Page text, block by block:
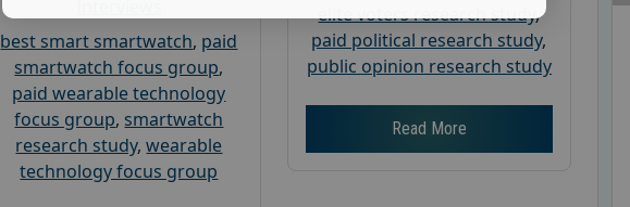
best smart smartwatch, paid
smartwatch focus group,
paid wearable technology
focus group, smartwatch
research study,wearable
technology focus group
elite voters research study,
paid political research study,
public opinion research study
Read More